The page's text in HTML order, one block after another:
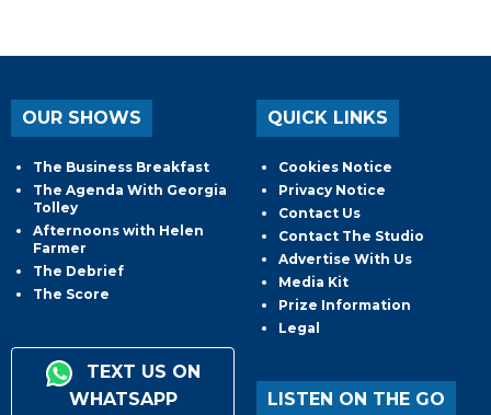
OUR SHOWS
The Business Breakfast
The Agenda With Georgia
Tolley
Afternoons with Helen
Farmer
The Debrief
The Score
TEXT US ON
WHATSAPP
QUICK LINKS
Cookies Notice
Privacy Notice
Contact Us
Contact The Studio
Advertise With Us
Media Kit
Prize Information
Legal
LISTEN ON THE GO